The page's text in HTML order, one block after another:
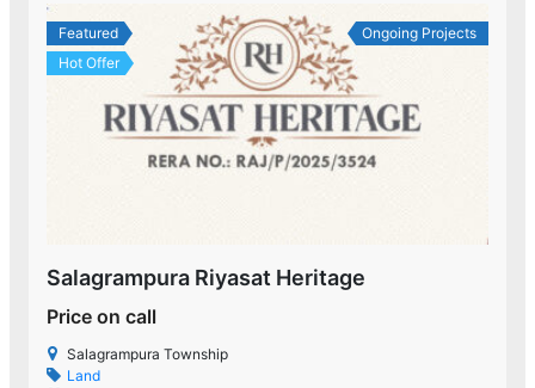
Featured
Hot Offer
Ongoing Projects
Salagrampura Riyasat Heritage
Price on call
Salagrampura Township
Land